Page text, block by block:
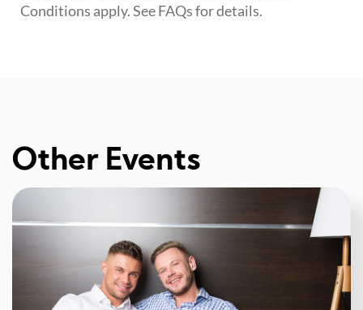
Conditions apply. See FAQs for details.
Other Events